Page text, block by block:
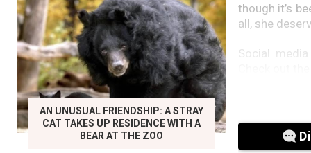
though it’s
all, she
Social
Did the duo
‘Seeing this
AN UNUSUAL FRIENDSHIP: A STRAY
CAT TAKES UP RESIDENCE WITH A
BEAR AT THE ZOO